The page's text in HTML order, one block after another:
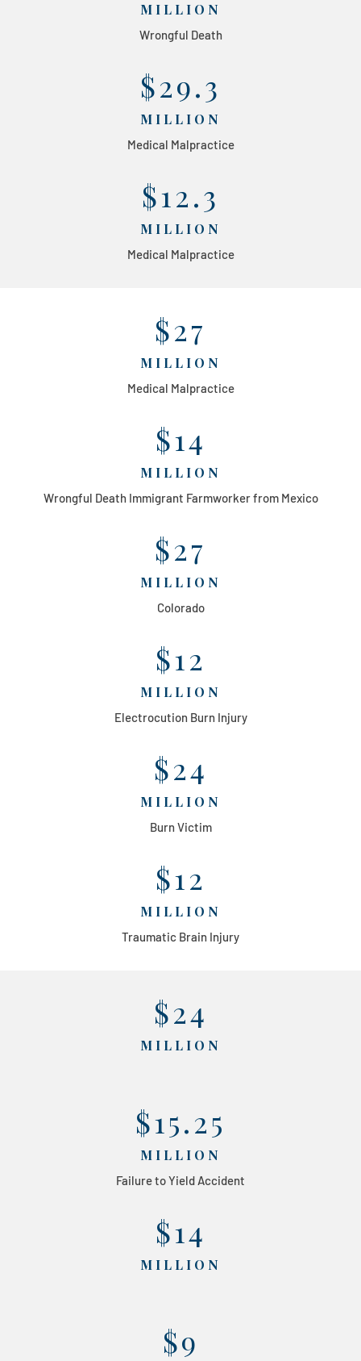
MILLION
Wrongful Death
$29.3
MILLION
Medical Malpractice
$12.3
MILLION
Medical Malpractice
$27
MILLION
Medical Malpractice
$14
MILLION
Wrongful Death Immigrant Farmworker from Mexico
$27
MILLION
Colorado
$12
MILLION
Electrocution Burn Injury
$24
MILLION
Burn Victim
$12
MILLION
Traumatic Brain Injury
$24
MILLION
$15.25
MILLION
Failure to Yield Accident
$14
MILLION
$9